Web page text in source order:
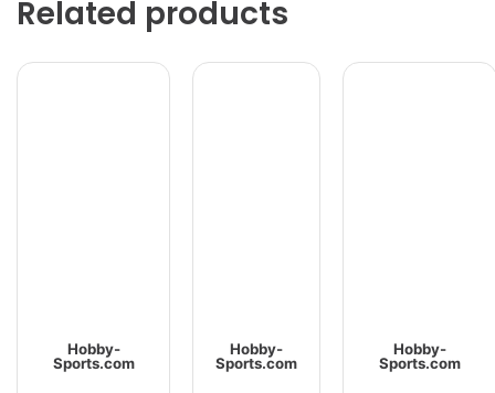
Related products
Hobby-
Sports.com
Hobby-
Sports.com
Hobby-
Sports.com